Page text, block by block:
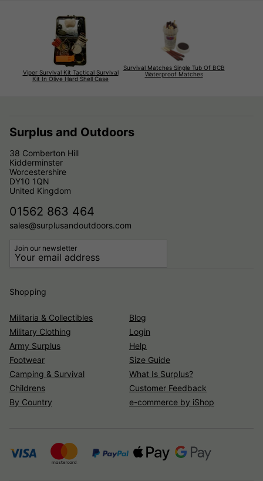
Viper Survival Kit Tactical Survival
Kit In Olive Hard Shell Case
Survival Matches Single Tub Of BCB
Waterproof Matches
Surplus and Outdoors
38 Comberton Hill
Kidderminster
Worcestershire
DY10 1QN
United Kingdom
01562 863 464
sales@surplusandoutdoors.com
Join our newsletter
Shopping
Militaria & Collectibles
Military Clothing
Army Surplus
Footwear
Camping & Survival
Childrens
By Country
Blog
Login
Help
Size Guide
What Is Surplus?
Customer Feedback
e-commerce by iShop